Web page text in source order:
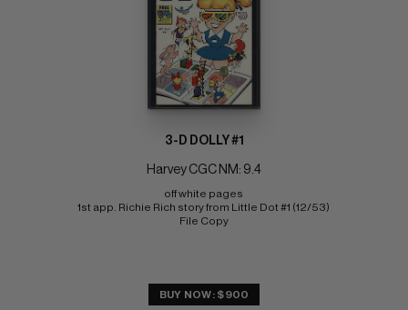
3-D DOLLY #1
Harvey CGC NM: 9.4
off white pages
1st app. Richie Rich story from Little Dot #1 (12/53)
File Copy
BUY NOW: $900